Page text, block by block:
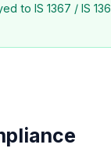
to IS 1367 / IS